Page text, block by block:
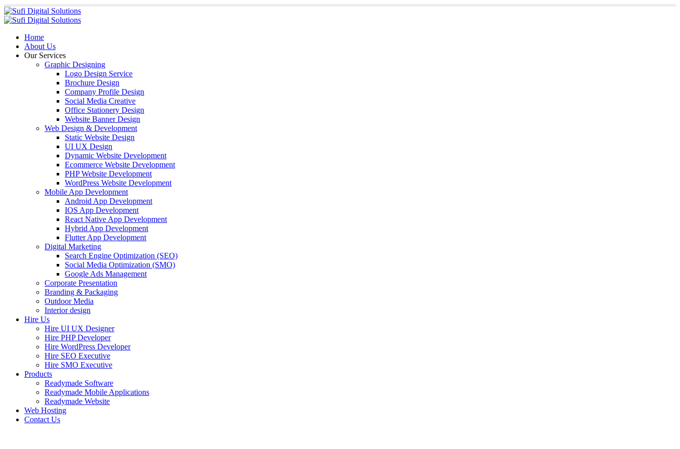
Home
About Us
Our Services
Graphic Designing
Logo Design Service
Brochure Design
Company Profile Design
Social Media Creative
Office Stationery Design
Website Banner Design
Web Design & Development
Static Website Design
UI UX Design
Dynamic Website Development
Ecommerce Website Development
PHP Website Development
WordPress Website Development
Mobile App Development
Android App Development
IOS App Development
React Native App Development
Hybrid App Development
Flutter App Development
Digital Marketing
Search Engine Optimization (SEO)
Social Media Optimization (SMO)
Google Ads Management
Corporate Presentation
Branding & Packaging
Outdoor Media
Interior design
Hire Us
Hire UI UX Designer
Hire PHP Developer
Hire WordPress Developer
Hire SEO Executive
Hire SMO Executive
Products
Readymade Software
Readymade Mobile Applications
Readymade Website
Web Hosting
Contact Us